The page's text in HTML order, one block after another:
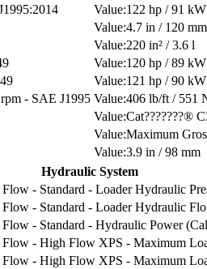
122 hp / 91 kW
4.7 in / 120 mm
220 in² / 3.6 l
120 hp / 89 kW
121 hp / 90 kW
- SAE J1995
406 lb/ft / 551
Cat???????®
Maximum
3.9 in / 98 mm
Hydraulic System
- Standard - Loader Hydraulic
- Standard - Loader Hydraulic
- Standard - Hydraulic Power
- High Flow XPS - Maximum
- High Flow XPS - Maximum